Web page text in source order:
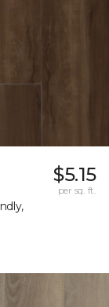
$5.15
per sq. ft.